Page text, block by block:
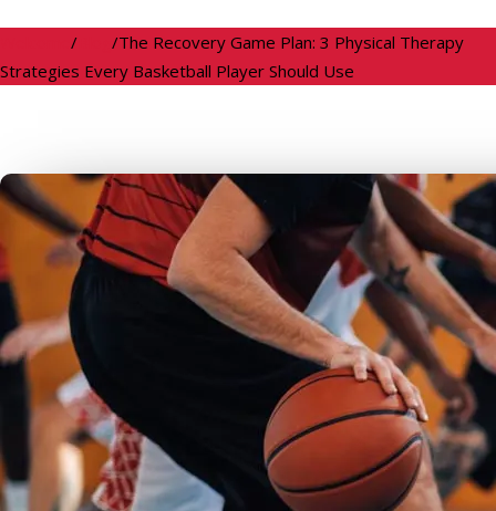
/ /The Recovery Game Plan: 3 Physical Therapy
Strategies Every Basketball Player Should Use